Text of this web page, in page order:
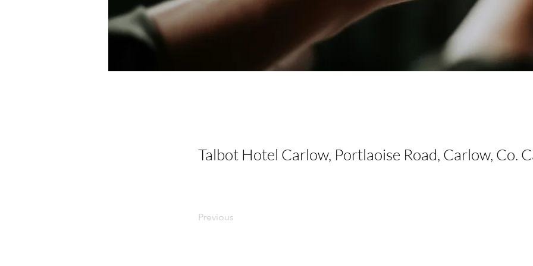
Talbot Hotel Carlow, Portlaoise Road, Carlow, Co.
Previous